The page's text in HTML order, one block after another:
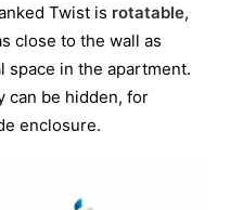
Twist is rotatable,
close to the wall as
space in the apartment.
can be hidden, for
enclosure.